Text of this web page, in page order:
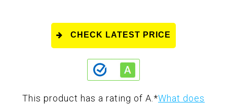
CHECK LATEST PRICE
This product has a rating of A. *What does